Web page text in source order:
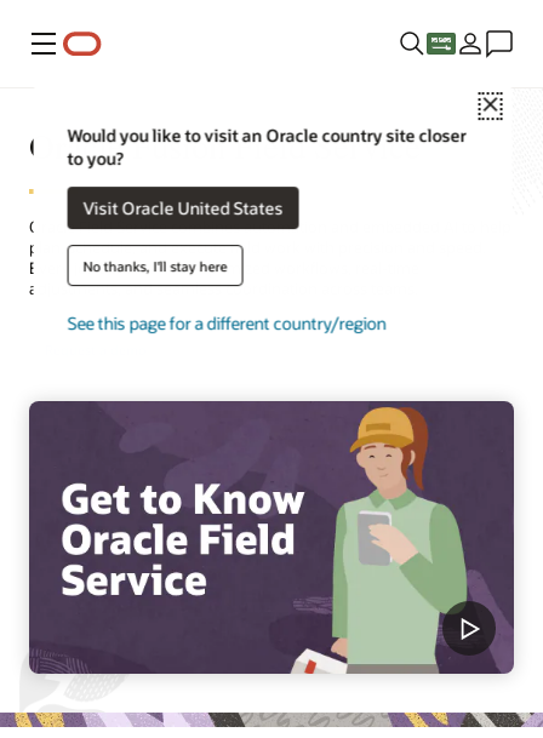
Menu
Close
Would you like to visit an Oracle country site closer
to you?
Visit Oracle United States
No thanks, I'll stay here
See this page for a different country/region
Oracle Fusion Field Service
Oracle Field Service combines automation and embedded AI to help
plan, schedule, and execute field work with precision and speed.
Every job benefits from optimized workflows, real-time
adjustments, and seamless coordination across teams.